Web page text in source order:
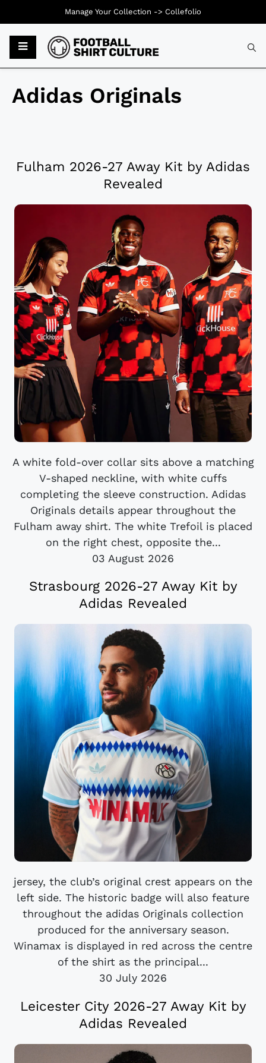
Adidas Originals
Fulham 2026-27 Away Kit by Adidas
Revealed
A white fold-over collar sits above a matching
V-shaped neckline, with white cuffs
completing the sleeve construction. Adidas
Originals details appear throughout the
Fulham away shirt. The white Trefoil is placed
on the right chest, opposite the...
03 August 2026
Strasbourg 2026-27 Away Kit by
Adidas Revealed
jersey, the club’s original crest appears on the
left side. The historic badge will also feature
throughout the adidas Originals collection
produced for the anniversary season.
Winamax is displayed in red across the centre
of the shirt as the principal...
30 July 2026
Leicester City 2026-27 Away Kit by
Adidas Revealed
Manage Your Collection -> Collefolio